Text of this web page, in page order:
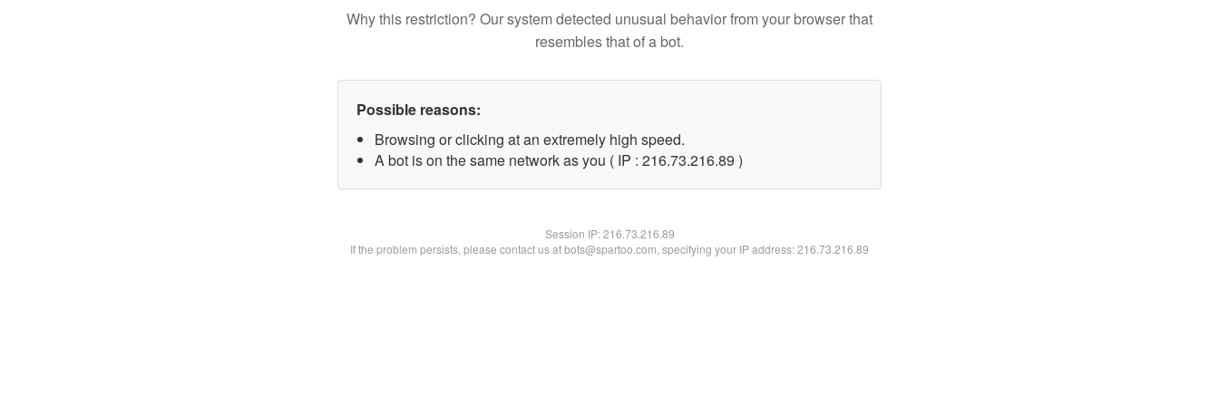
Why this restriction? Our system detected unusual behavior from your browser that
resembles that of a bot.
Possible reasons:
Browsing or clicking at an extremely high speed.
A bot is on the same network as you ( IP : 216.73.216.89 )
Session IP:216.73.216.89
If the problem persists, please contact us at bots@spartoo.com, specifying your IP address: 216.73.216.89